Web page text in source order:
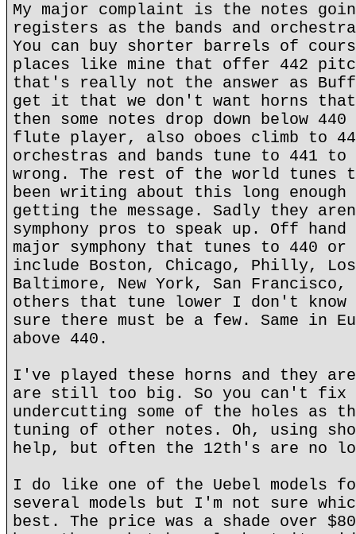
My major complaint is the notes
registers as the bands and
You can buy shorter barrels of
places like mine that offer 442
that's really not the answer as
get it that we don't want horns that
then some notes drop down below
flute player, also oboes climb to
orchestras and bands tune to 441
wrong. The rest of the world tunes
been writing about this long
getting the message. Sadly they
symphony pros to speak up. Off
major symphony that tunes to 440 or
include Boston, Chicago, Philly,
Baltimore, New York, San
others that tune lower I don't know
sure there must be a few. Same in
above 440.
I've played these horns and they
are still too big. So you can't fix
undercutting some of the holes as
tuning of other notes. Oh, using
help, but often the 12th's are no
I do like one of the Uebel models
several models but I'm not sure
best. The price was a shade over